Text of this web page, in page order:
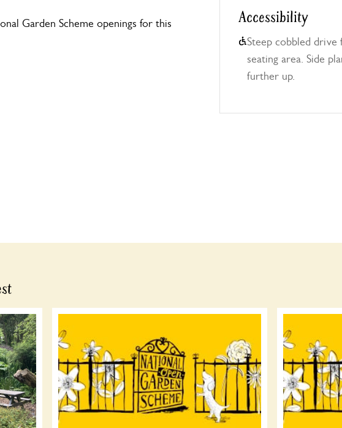
Garden Scheme openings for this
Accessibility
Steep cobbled
seating area. Side
further up.